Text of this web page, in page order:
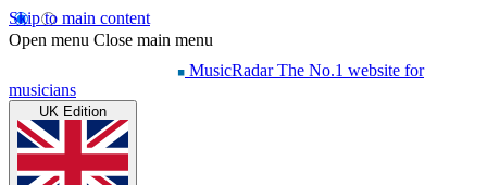
Skip to main content
Open menu Close main menu
MusicRadar The No.1 website for
musicians
UK Edition